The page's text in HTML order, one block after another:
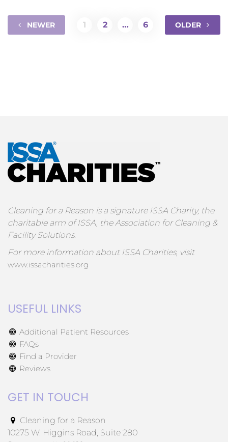
NEWER 1 2 … 6 OLDER
Cleaning for a Reason is a signature ISSA Charity, the
charitable arm of ISSA, the Association for Cleaning &
Facility Solutions.
For more information about ISSA Charities, visit
www.issacharities.org
USEFUL LINKS
Additional Patient Resources
FAQs
Find a Provider
Reviews
GET IN TOUCH
Cleaning for a Reason
10275 W. Higgins Road, Suite 280